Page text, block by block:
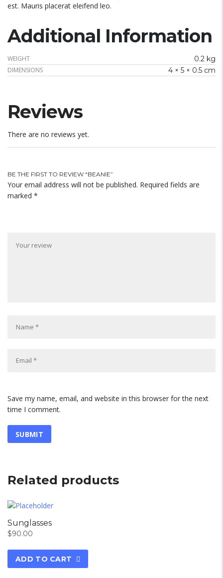
est. Mauris placerat eleifend leo.
Additional Information
WEIGHT 0.2 kg
DIMENSIONS 4 × 5 × 0.5 cm
Reviews
There are no reviews yet.
BE THE FIRST TO REVIEW “BEANIE”
Your email address will not be published. Required fields are
marked *
Save my name, email, and website in this browser for the next
time I comment.
Related products
Sunglasses
$90.00
ADD TO CART